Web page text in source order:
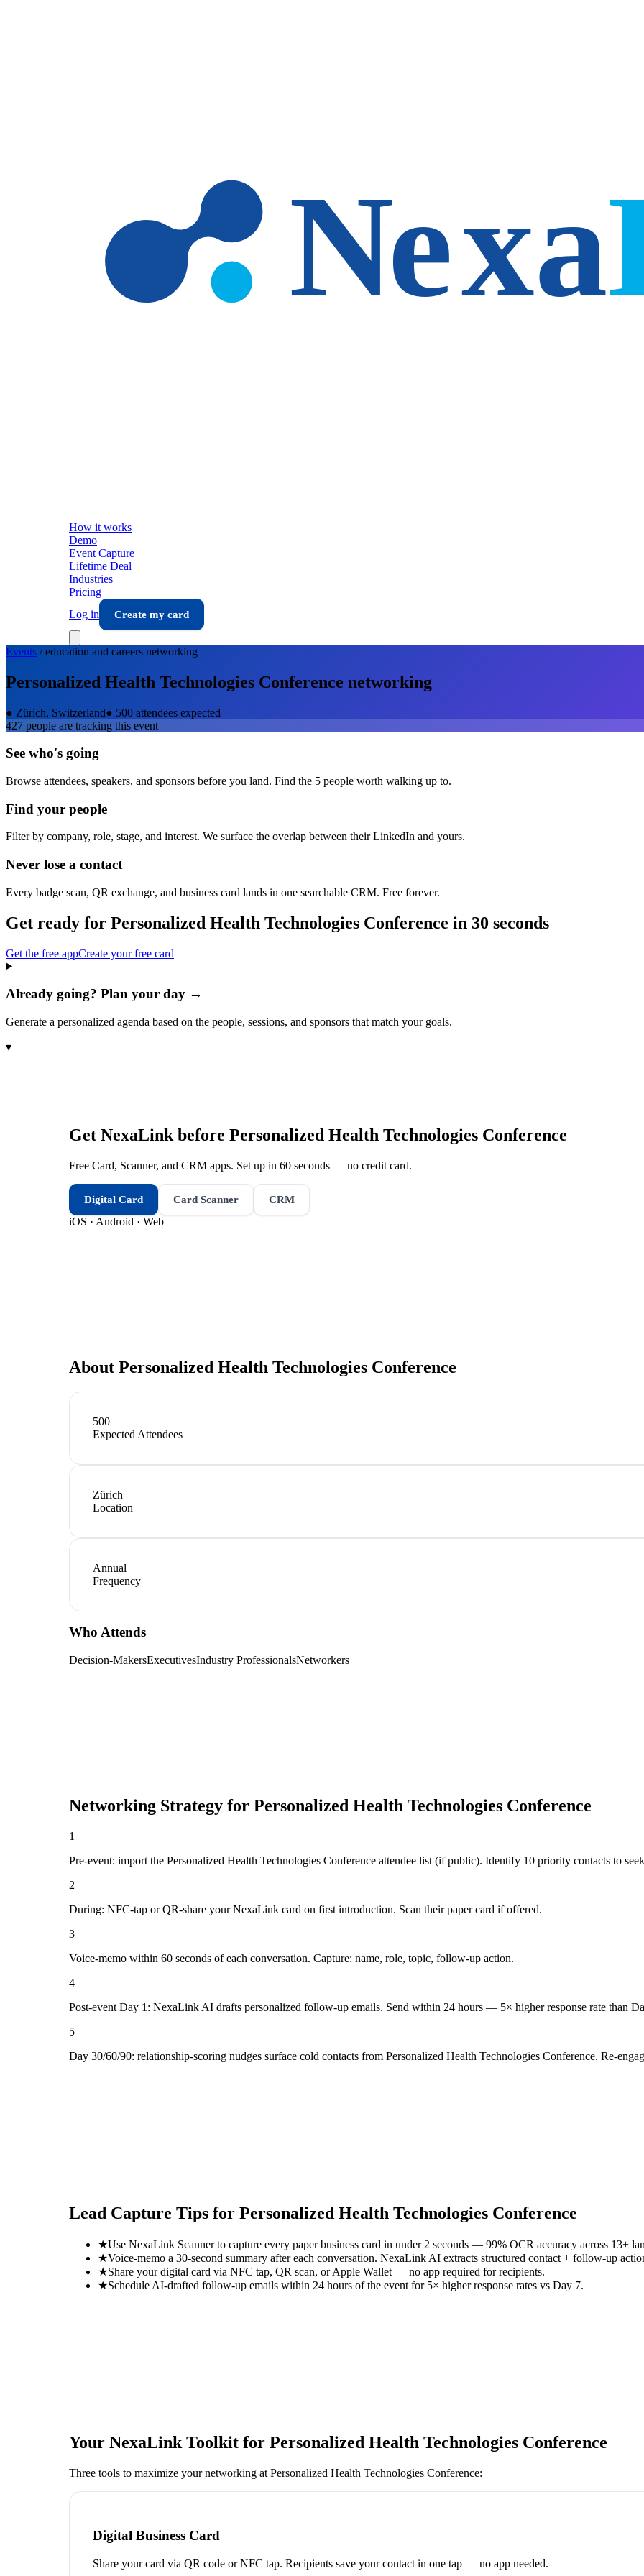
How it works
Demo
Event Capture
Lifetime Deal
Industries
Pricing
Log in
Create my card
Events /education and careers networking
Personalized Health Technologies Conference networking
● Zürich, Switzerland● 500 attendees expected
427 people are tracking this event
See who's going
Browse attendees, speakers, and sponsors before you land. Find the 5 people worth walking up to.
Find your people
Filter by company, role, stage, and interest. We surface the overlap between their LinkedIn and yours.
Never lose a contact
Every badge scan, QR exchange, and business card lands in one searchable CRM. Free forever.
Get ready for Personalized Health Technologies Conference in 30 seconds
Get the free appCreate your free card
Already going? Plan your day →
Generate a personalized agenda based on the people, sessions, and sponsors that match your goals.
▾
Get NexaLink before Personalized Health Technologies Conference
Free Card, Scanner, and CRM apps. Set up in 60 seconds — no credit card.
Digital Card Card Scanner CRM
iOS · Android · Web
About Personalized Health Technologies Conference
500
Expected Attendees
Zürich
Location
Annual
Frequency
Who Attends
Decision-MakersExecutivesIndustry ProfessionalsNetworkers
Networking Strategy for Personalized Health Technologies Conference
1
Pre-event: import the Personalized Health Technologies Conference attendee list (if public). Identify 10 priority contacts to
2
During: NFC-tap or QR-share your NexaLink card on first introduction. Scan their paper card if offered.
3
Voice-memo within 60 seconds of each conversation. Capture: name, role, topic, follow-up action.
4
Post-event Day 1: NexaLink AI drafts personalized follow-up emails. Send within 24 hours — 5× higher response rate than
5
Day 30/60/90: relationship-scoring nudges surface cold contacts from Personalized Health Technologies Conference. Re-
Lead Capture Tips for Personalized Health Technologies Conference
★Use NexaLink Scanner to capture every paper business card in under 2 seconds — 99% OCR accuracy across 13+
★Voice-memo a 30-second summary after each conversation. NexaLink AI extracts structured contact + follow-up
★Share your digital card via NFC tap, QR scan, or Apple Wallet — no app required for recipients.
★Schedule AI-drafted follow-up emails within 24 hours of the event for 5× higher response rates vs Day 7.
Your NexaLink Toolkit for Personalized Health Technologies Conference
Three tools to maximize your networking at Personalized Health Technologies Conference:
Digital Business Card
Share your card via QR code or NFC tap. Recipients save your contact in one tap — no app needed.